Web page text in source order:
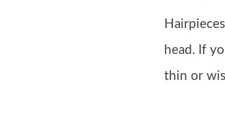
head. If
thin or